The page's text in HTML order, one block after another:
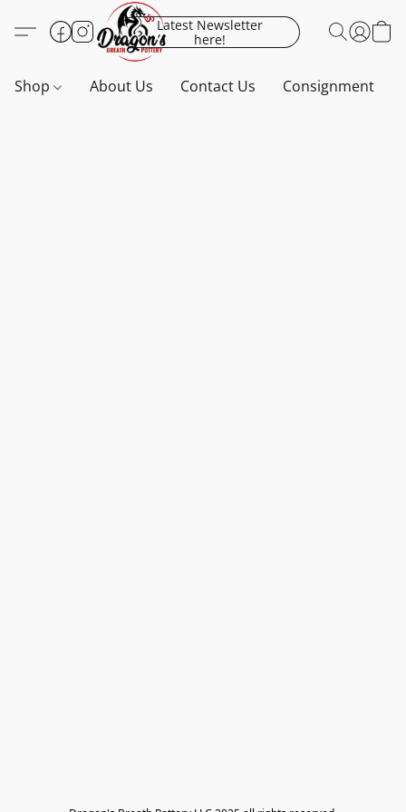
Latest Newsletter
here!
Shop About Us Contact Us Consignment